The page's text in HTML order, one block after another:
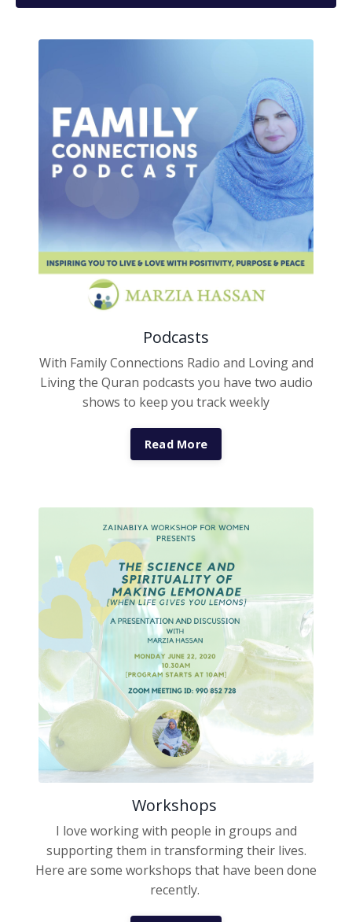
Podcasts
With Family Connections Radio and Loving and
Living the Quran podcasts you have two audio
shows to keep you track weekly
Read More
Workshops
I love working with people in groups and
supporting them in transforming their lives.
Here are some workshops that have been done
recently.